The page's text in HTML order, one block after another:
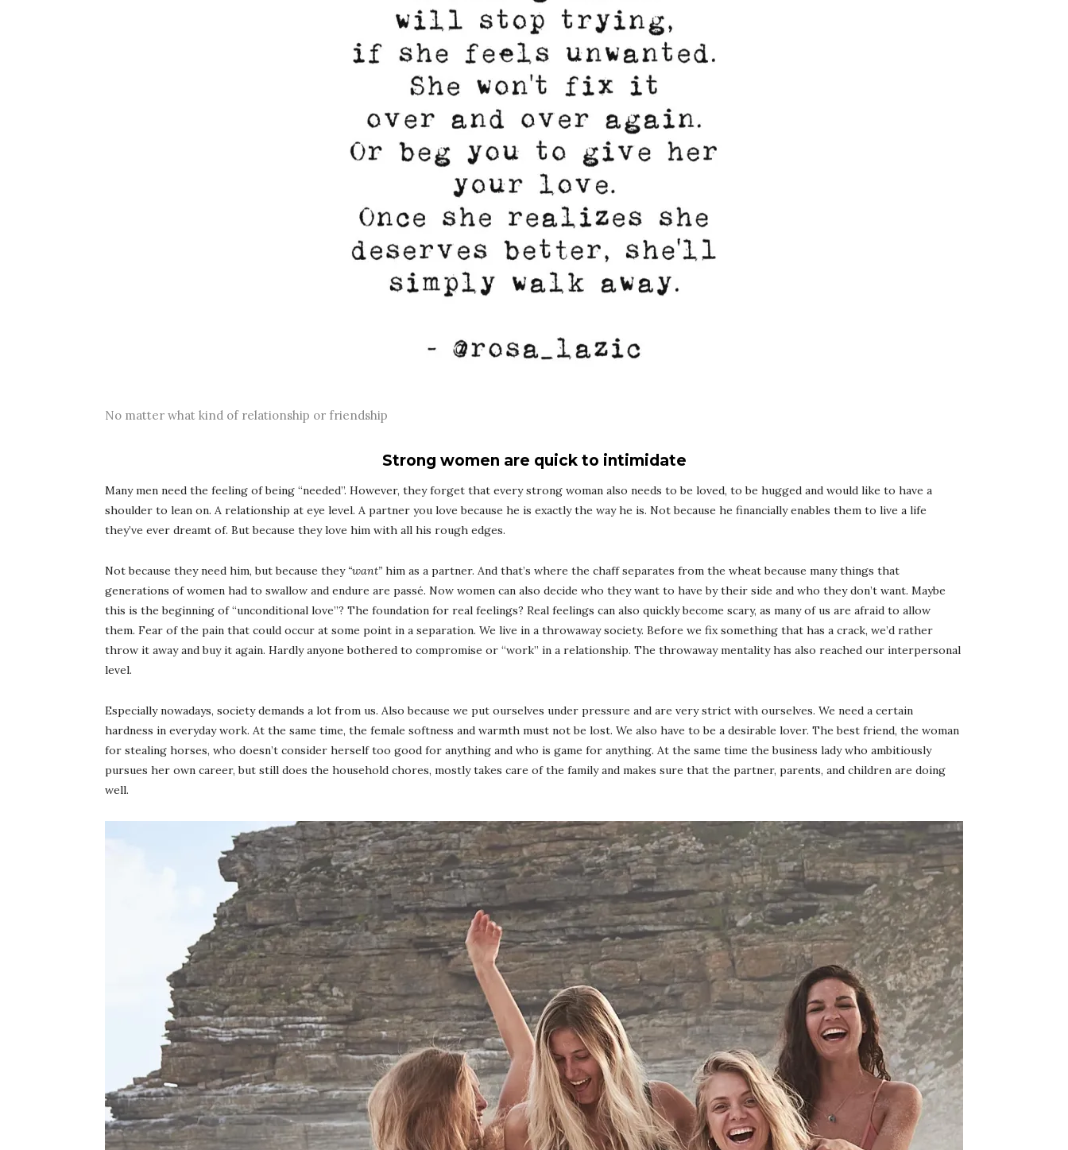
No matter what kind of relationship or friendship
Strong women are quick to intimidate
Many men need the feeling of being “needed”. However, they forget that every strong woman also needs to be loved, to be hugged and would like to have a
shoulder to lean on. A relationship at eye level. A partner you love because he is exactly the way he is. Not because he financially enables them to live a life
they’ve ever dreamt of. But because they love him with all his rough edges.
Not because they need him, but because they “want” him as a partner. And that’s where the chaff separates from the wheat because many things that
generations of women had to swallow and endure are passé. Now women can also decide who they want to have by their side and who they don’t want. Maybe
this is the beginning of “unconditional love”? The foundation for real feelings? Real feelings can also quickly become scary, as many of us are afraid to allow
them. Fear of the pain that could occur at some point in a separation. We live in a throwaway society. Before we fix something that has a crack, we’d rather
throw it away and buy it again. Hardly anyone bothered to compromise or “work” in a relationship. The throwaway mentality has also reached our interpersonal
level.
Especially nowadays, society demands a lot from us. Also because we put ourselves under pressure and are very strict with ourselves. We need a certain
hardness in everyday work. At the same time, the female softness and warmth must not be lost. We also have to be a desirable lover. The best friend, the woman
for stealing horses, who doesn’t consider herself too good for anything and who is game for anything. At the same time the business lady who ambitiously
pursues her own career, but still does the household chores, mostly takes care of the family and makes sure that the partner, parents, and children are doing
well.